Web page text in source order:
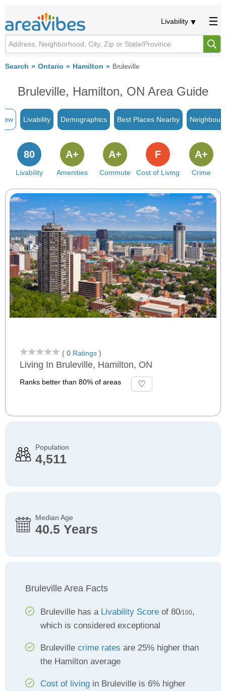
Livability
Search Ontario Hamilton Bruleville
Bruleville, Hamilton, ON Area Guide
Livability Demographics Best Places Nearby
Livability
80
Amenities
A+
Commute
A+
Cost of Living
F
Crime
A+
( 0 Ratings )
Living In Bruleville, Hamilton, ON
Ranks better than 80% of areas
Population
4,511
Median Age
40.5 Years
Bruleville Area Facts
Bruleville has a Livability Score of 80/100,
which is considered exceptional
Bruleville crime rates are 25% higher than
the Hamilton average
Cost of living in Bruleville is 6% higher